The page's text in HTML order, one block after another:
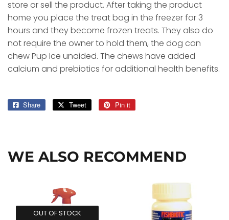
store or sell the product. After taking the product
home you place the treat bag in the freezer for 3
hours and they become frozen treats. They also do
not require the owner to hold them, the dog can
chew Pup Ice unaided. The chews have added
calcium and prebiotics for additional health benefits.
Share
Share
Tweet
Tweet
Pin it
WE ALSO RECOMMEND
OUT OF STOCK